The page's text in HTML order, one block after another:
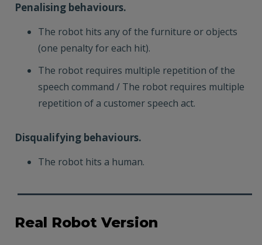
Penalising behaviours.
The robot hits any of the furniture or objects
(one penalty for each hit).
The robot requires multiple repetition of the
speech command / The robot requires multiple
repetition of a customer speech act.
Disqualifying behaviours.
The robot hits a human.
Real Robot Version